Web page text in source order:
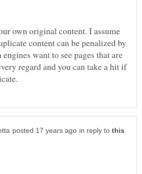
own original content. I assume
content can be penalized by
want to see pages that are
regard and you can take a hit if
in reply to